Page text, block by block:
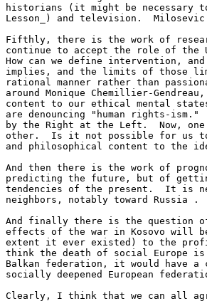
historians (it might be necessary
Lesson_) and television.
Fifthly, there is the work of
continue to accept the role of the
How can we define intervention,
implies, and the limits of those
rational manner rather than
around Monique Chemillier-
content to our ethical mental
are denouncing "human rights-
by the Right at the Left.  Now,
other.  Is it not possible for us
and philosophical content to the
And then there is the work of
predicting the future, but of
tendencies of the present.  It is
neighbors, notably toward Russia
And finally there is the question
effects of the war in Kosovo will
extent it ever existed) to the
think the death of social Europe
Balkan federation, it would have a
socially deepened European
Clearly, I think that we can all